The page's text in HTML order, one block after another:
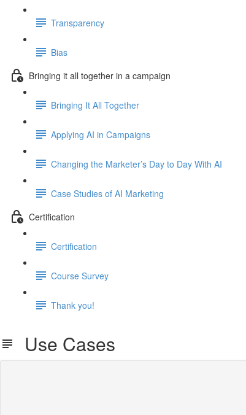
Transparency
Bias
Bringing it all together in a campaign
Bringing It All Together
Applying AI in Campaigns
Changing the Marketer’s Day to Day With AI
Case Studies of AI Marketing
Certification
Certification
Course Survey
Thank you!
Use Cases